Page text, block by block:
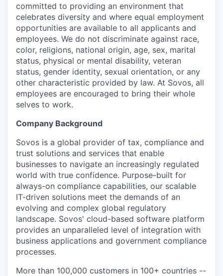
committed to providing an environment that
celebrates diversity and where equal employment
opportunities are available to all applicants and
employees. We do not discriminate against race,
color, religions, national origin, age, sex, marital
status, physical or mental disability, veteran
status, gender identity, sexual orientation, or any
other characteristic provided by law. At Sovos, all
employees are encouraged to bring their whole
selves to work.
Company Background
Sovos is a global provider of tax, compliance and
trust solutions and services that enable
businesses to navigate an increasingly regulated
world with true confidence. Purpose-built for
always-on compliance capabilities, our scalable
IT-driven solutions meet the demands of an
evolving and complex global regulatory
landscape. Sovos' cloud-based software platform
provides an unparalleled level of integration with
business applications and government compliance
processes.
More than 100,000 customers in 100+ countries --